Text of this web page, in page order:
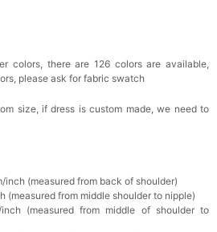
Clutch Bag
Box
Hair Clip
to unlock in your cart
colors, there are 126 colors are available,
please ask for fabric swatch
size, if dress is custom made, we need to
inch (measured from back of shoulder)
(measured from middle shoulder to nipple)
inch (measured from middle of shoulder to